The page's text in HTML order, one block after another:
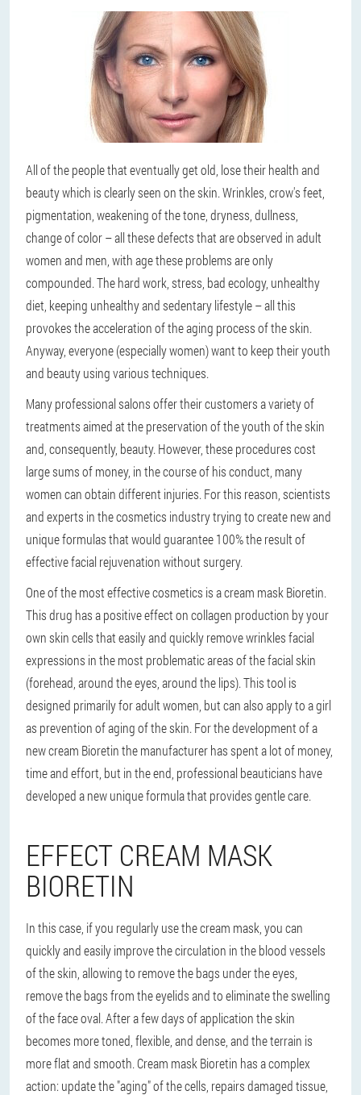
All of the people that eventually get old, lose their health and
beauty which is clearly seen on the skin. Wrinkles, crow's feet,
pigmentation, weakening of the tone, dryness, dullness,
change of color – all these defects that are observed in adult
women and men, with age these problems are only
compounded. The hard work, stress, bad ecology, unhealthy
diet, keeping unhealthy and sedentary lifestyle – all this
provokes the acceleration of the aging process of the skin.
Anyway, everyone (especially women) want to keep their youth
and beauty using various techniques.
Many professional salons offer their customers a variety of
treatments aimed at the preservation of the youth of the skin
and, consequently, beauty. However, these procedures cost
large sums of money, in the course of his conduct, many
women can obtain different injuries. For this reason, scientists
and experts in the cosmetics industry trying to create new and
unique formulas that would guarantee 100% the result of
effective facial rejuvenation without surgery.
One of the most effective cosmetics is a cream mask Bioretin.
This drug has a positive effect on collagen production by your
own skin cells that easily and quickly remove wrinkles facial
expressions in the most problematic areas of the facial skin
(forehead, around the eyes, around the lips). This tool is
designed primarily for adult women, but can also apply to a girl
as prevention of aging of the skin. For the development of a
new cream Bioretin the manufacturer has spent a lot of money,
time and effort, but in the end, professional beauticians have
developed a new unique formula that provides gentle care.
EFFECT CREAM MASK
BIORETIN
In this case, if you regularly use the cream mask, you can
quickly and easily improve the circulation in the blood vessels
of the skin, allowing to remove the bags under the eyes,
remove the bags from the eyelids and to eliminate the swelling
of the face oval. After a few days of application the skin
becomes more toned, flexible, and dense, and the terrain is
more flat and smooth. Cream mask Bioretin has a complex
action: update the "aging" of the cells, repairs damaged tissue,